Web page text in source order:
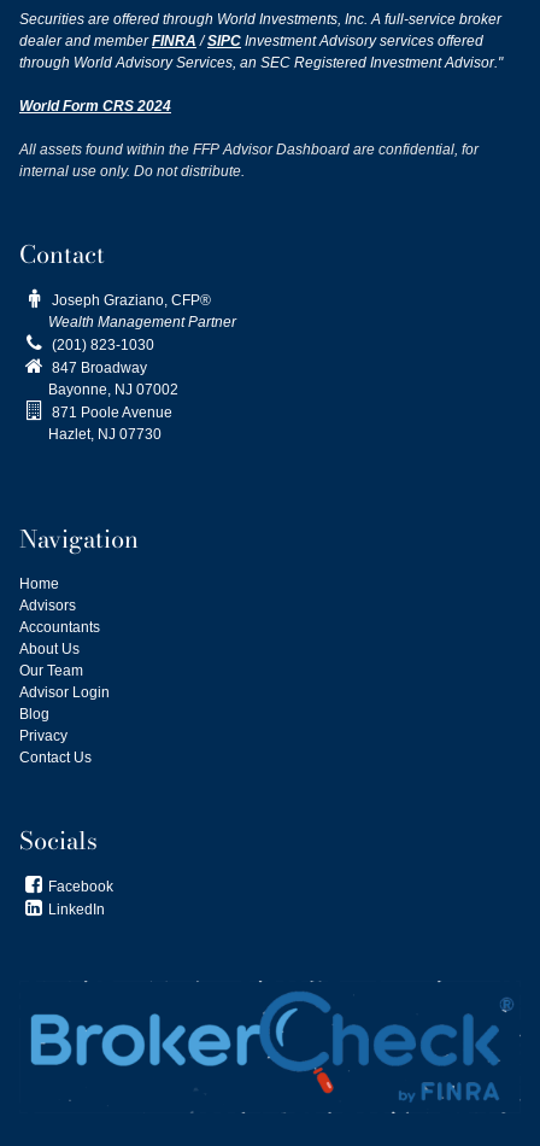
Securities are offered through World Investments, Inc. A full-service broker
dealer and memberFINRA /SIPC Investment Advisory services offered
through World Advisory Services, an SEC Registered Investment Advisor."
World Form CRS 2024
All assets found within the FFP Advisor Dashboard are confidential, for
internal use only. Do not distribute.
Contact

Joseph Graziano, CFP®
Wealth Management Partner
 (201) 823-1030
 847 Broadway
Bayonne, NJ 07002

871 Poole Avenue
Hazlet, NJ 07730
Navigation
Home
Advisors
Accountants
About Us
Our Team
Advisor Login
Blog
Privacy
Contact Us
Socials
Facebook
 LinkedIn